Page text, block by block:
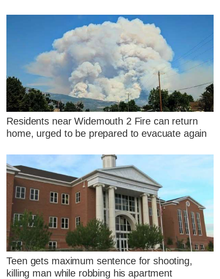
Residents near Widemouth 2 Fire can return
home, urged to be prepared to evacuate again
Teen gets maximum sentence for shooting,
killing man while robbing his apartment